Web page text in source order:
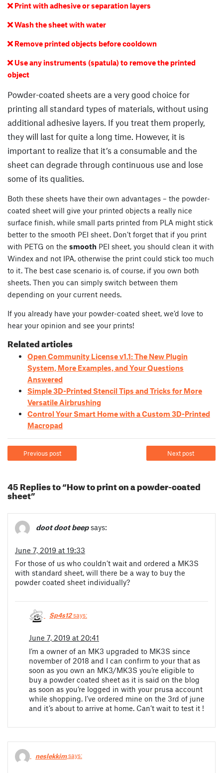
 Print with adhesive or separation layers
Wash the sheet with water
 Remove printed objects before cooldown
 Use any instruments (spatula) to remove the printed
object
Powder-coated sheets are a very good choice for
printing all standard types of materials, without using
additional adhesive layers. If you treat them properly,
they will last for quite a long time. However, it is
important to realize that it’s a consumable and the
sheet can degrade through continuous use and lose
some of its qualities.
Both these sheets have their own advantages – the powder-
coated sheet will give your printed objects a really nice
surface finish, while small parts printed from PLA might stick
better to the smooth PEI sheet. Don’t forget that if you print
with PETG on the smooth PEI sheet, you should clean it with
Windex and not IPA, otherwise the print could stick too much
to it. The best case scenario is, of course, if you own both
sheets. Then you can simply switch between them
depending on your current needs.
If you already have your powder-coated sheet, we’d love to
hear your opinion and see your prints!
Related articles
Open Community License v1.1: The New Plugin
System, More Examples, and Your Questions
Answered
Simple 3D-Printed Stencil Tips and Tricks for More
Versatile Airbrushing
Control Your Smart Home with a Custom 3D-Printed
Macropad
Previous post Next post
45 Replies to “How to print on a powder-coated
sheet”
doot doot beep says:
June 7, 2019 at 19:33
For those of us who couldn’t wait and ordered a MK3S
with standard sheet, will there be a way to buy the
powder coated sheet individually?
Sp4s12says:
June 7, 2019 at 20:41
I’m a owner of an MK3 upgraded to MK3S since
november of 2018 and I can confirm to your that as
soon as you own an MK3/MK3S you’re eligible to
buy a powder coated sheet as it is said on the blog
as soon as you’re logged in with your prusa account
while shopping. I’ve ordered mine on the 3rd of june
and it’s about to arrive at home. Can’t wait to test it !
neslekkimsays: